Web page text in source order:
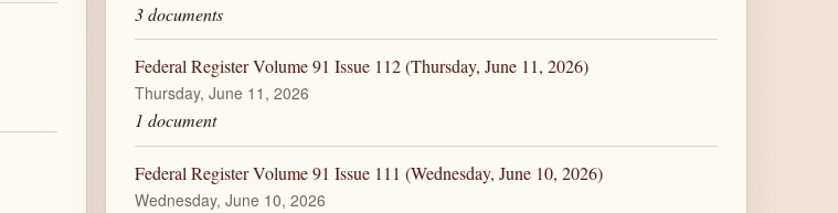
3 documents
Federal Register Volume 91 Issue 112 (Thursday, June 11, 2026)
Thursday, June 11, 2026
1 document
Federal Register Volume 91 Issue 111 (Wednesday, June 10, 2026)
Wednesday, June 10, 2026